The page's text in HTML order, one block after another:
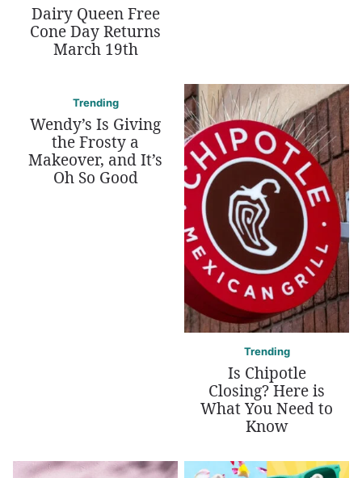
Dairy Queen Free
Cone Day Returns
March 19th
Trending
Wendy’s Is Giving
the Frosty a
Makeover, and It’s
Oh So Good
Trending
Is Chipotle
Closing? Here is
What You Need to
Know